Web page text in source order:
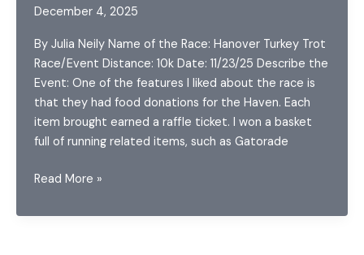
December 4, 2025
By Julia Neily Name of the Race: Hanover Turkey Trot
Race/Event Distance: 10k Date: 11/23/25 Describe the
Event: One of the features I liked about the race is
that they had food donations for the Haven. Each
item brought earned a raffle ticket. I won a basket
full of running related items, such as Gatorade
Race
Hanover
Read More »